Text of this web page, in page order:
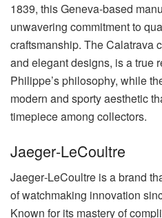
1839, this Geneva-based
unwavering commitment to
craftsmanship. The Calatrava
and elegant designs, is a true
Philippe’s philosophy, while
modern and sporty aesthetic
timepiece among collectors.
Jaeger‑LeCoultre
Jaeger‑LeCoultre is a brand
of watchmaking innovation
Known for its mastery of